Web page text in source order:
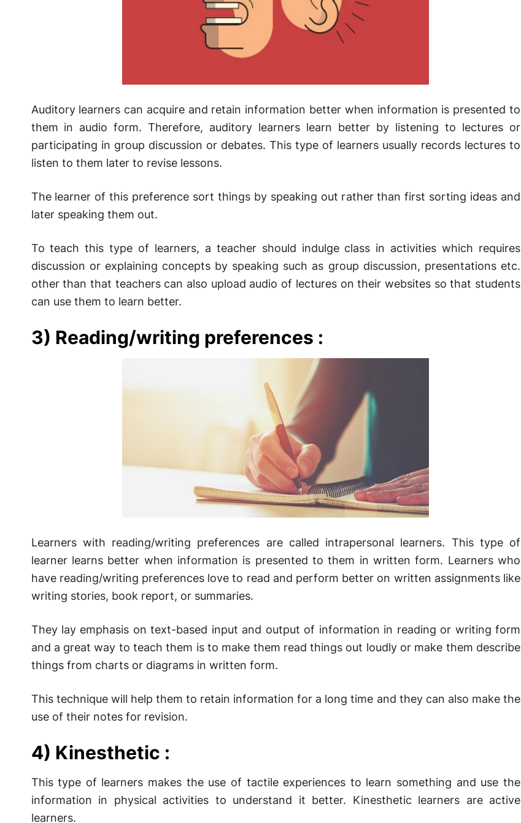
Auditory learners can acquire and retain information better when information is presented to
them in audio form. Therefore, auditory learners learn better by listening to lectures or
participating in group discussion or debates. This type of learners usually records lectures to
listen to them later to revise lessons.
The learner of this preference sort things by speaking out rather than first sorting ideas and
later speaking them out.
To teach this type of learners, a teacher should indulge class in activities which requires
discussion or explaining concepts by speaking such as group discussion, presentations etc.
other than that teachers can also upload audio of lectures on their websites so that students
can use them to learn better.
3) Reading/writing preferences :
Learners with reading/writing preferences are called intrapersonal learners. This type of
learner learns better when information is presented to them in written form. Learners who
have reading/writing preferences love to read and perform better on written assignments like
writing stories, book report, or summaries.
They lay emphasis on text-based input and output of information in reading or writing form
and a great way to teach them is to make them read things out loudly or make them describe
things from charts or diagrams in written form.
This technique will help them to retain information for a long time and they can also make the
use of their notes for revision.
4) Kinesthetic :
This type of learners makes the use of tactile experiences to learn something and use the
information in physical activities to understand it better. Kinesthetic learners are active
learners.